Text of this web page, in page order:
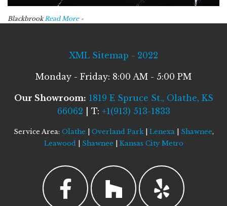
BlackbrookRead More »
XML Sitemap - 2022
Monday - Friday: 8:00 AM - 5:00 PM
Our Showroom: 1819 E Spruce St., Olathe, KS
66062 | T: +1(913) 513-1833
Service Area: Olathe Overland Park| Lenexa| Shawnee,
Leawood| Shawnee Kansas City Metro